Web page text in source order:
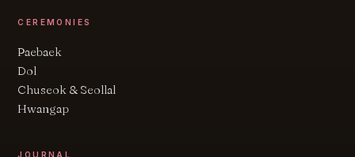
CEREMONIES
Paebaek
Dol
Chuseok & Seollal
Hwangap
JOURNAL